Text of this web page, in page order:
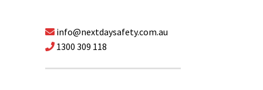
info@nextdaysafety.com.au
1300 309 118